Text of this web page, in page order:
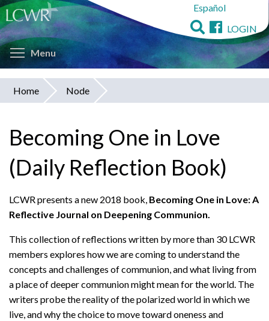
Skip
to
main
content
Español
LOGIN
Menu Toggle menu visibility
You
here
Home Node
Becoming One in Love
(Daily Reflection Book)
LCWR presents a new 2018 book, Becoming One in Love: A
Reflective Journal on Deepening Communion.
This collection of reflections written by more than 30 LCWR
members explores how we are coming to understand the
concepts and challenges of communion, and what living from
a place of deeper communion might mean for the world. The
writers probe the reality of the polarized world in which we
live, and why the choice to move toward oneness and